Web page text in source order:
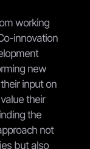
working
innovation
new
input on
their
the
not
but also